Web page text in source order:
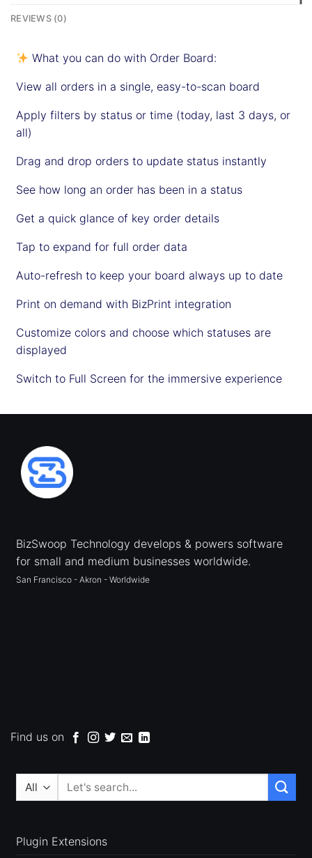
REVIEWS (0)
What you can do with Order Board:
View all orders in a single, easy-to-scan board
Apply filters by status or time (today, last 3 days, or
all)
Drag and drop orders to update status instantly
See how long an order has been in a status
Get a quick glance of key order details
Tap to expand for full order data
Auto-refresh to keep your board always up to date
Print on demand with BizPrint integration
Customize colors and choose which statuses are
displayed
Switch to Full Screen for the immersive experience
BizSwoop Technology develops & powers software
for small and medium businesses worldwide.
San Francisco - Akron - Worldwide
Find us on
Search
Plugin Extensions